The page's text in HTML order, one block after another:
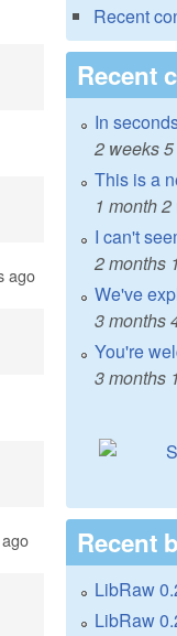
ago
Recent
Recent
In
2 weeks
This is a
1 month
I can't
2 months
We've
3 months
You're
3 months
Recent
LibRaw
LibRaw